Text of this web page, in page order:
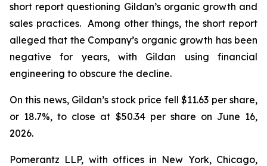
short report questioning Gildan’s organic growth and
sales practices. Among other things, the short report
alleged that the Company’s organic growth has been
negative for years, with Gildan using financial
engineering to obscure the decline.
On this news, Gildan’s stock price fell $11.63 per share,
or 18.7%, to close at $50.34 per share on June 16,
2026.
Pomerantz LLP, with offices in New York, Chicago,